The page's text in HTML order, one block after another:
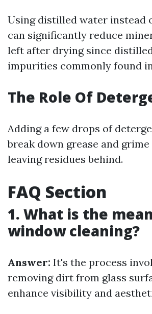
Using distilled water instead
can significantly reduce
left after drying since
impurities commonly found
The Role Of
Adding a few drops of
break down grease and
leaving residues behind.
FAQ Section
1. What is the
window cleaning?
Answer: It's the process
removing dirt from glass
enhance visibility and